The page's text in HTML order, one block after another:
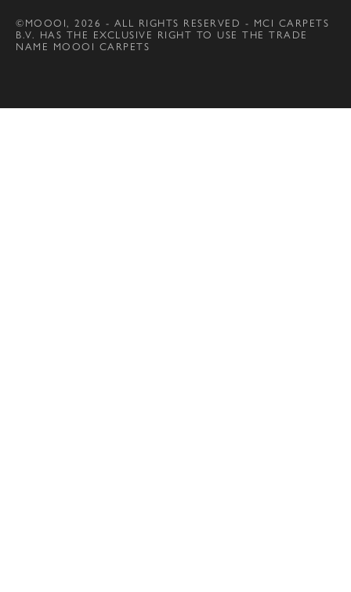
©MOOOI, 2026 - ALL RIGHTS RESERVED - MCI CARPETS
B.V. HAS THE EXCLUSIVE RIGHT TO USE THE TRADE
NAME MOOOI CARPETS